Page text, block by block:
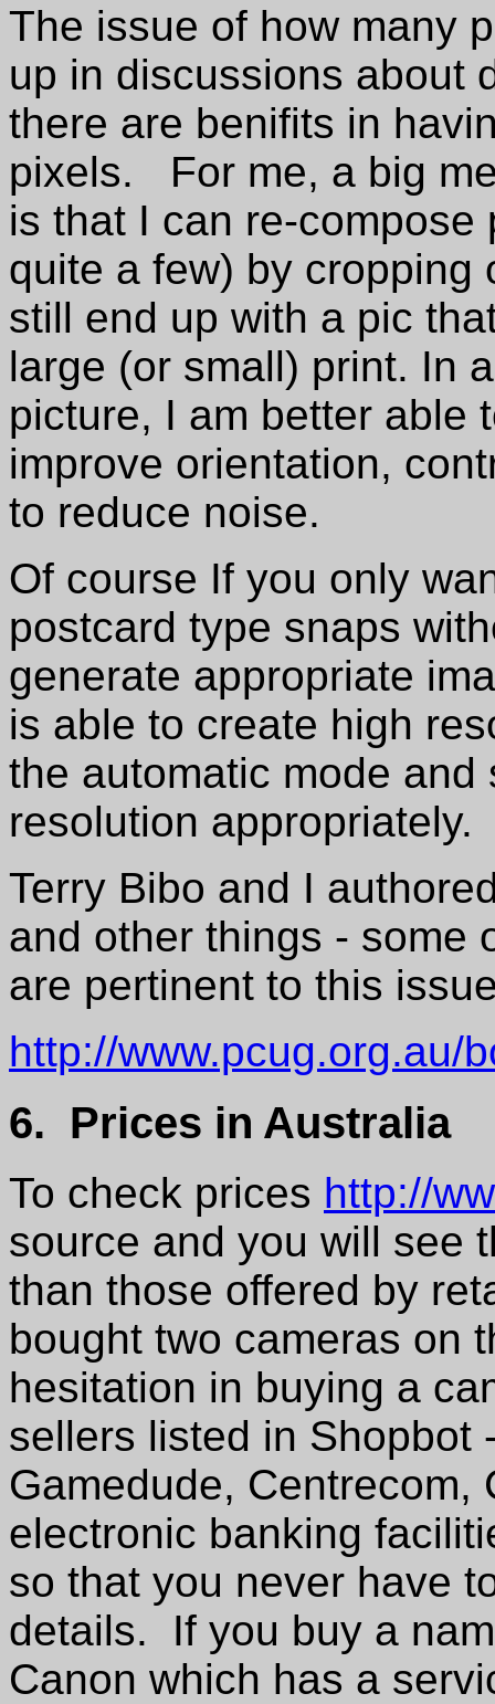
The issue of how many
up in discussions about
there are benifits in
pixels. For me, a big
is that I can re-
quite a few) by cropping
still end up with a pic
large (or small) print. In
picture, I am better able
improve orientation,
to reduce noise.
Of course If you only
postcard type snaps
generate appropriate
is able to create high
the automatic mode
resolution appropriately.
Terry Bibo and I
and other things - some
are pertinent to this
http://www.pcug.org.au/
6. Prices in Australia
To check prices http://
source and you will see
than those offered by
bought two cameras on
hesitation in buying a
sellers listed in Shopbot
Gamedude, Centrecom,
electronic banking
so that you never have
details. If you buy a
Canon which has a